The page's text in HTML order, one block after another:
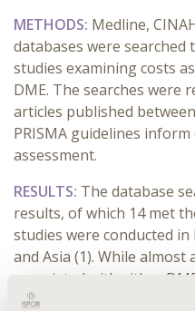
METHODS: Medline,
databases were
studies examining costs
DME. The searches were
articles published
PRISMA guidelines
assessment.
RESULTS: The database
results, of which 14 met
studies were conducted
and Asia (1). While
associated with either
included costs pertaining